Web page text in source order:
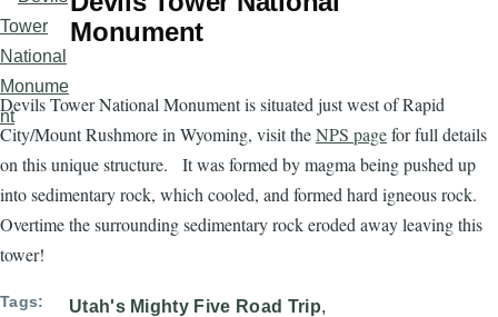
Monument
Devils Tower National Monument is situated just west of Rapid
City/Mount Rushmore in Wyoming, visit theNPS pagefor full details
on this unique structure. It was formed by magma being pushed up
into sedimentary rock, which cooled, and formed hard igneous rock.
Overtime the surrounding sedimentary rock eroded away leaving this
tower!
Tags
Utah's Mighty Five Road Trip